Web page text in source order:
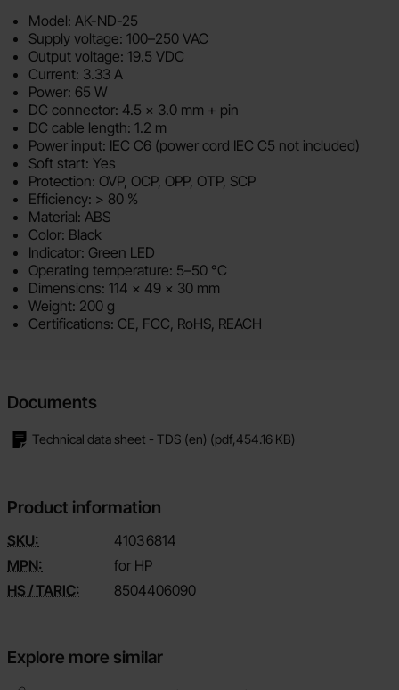
Model: AK-ND-25
Supply voltage: 100–250 VAC
Output voltage: 19.5 VDC
Current: 3.33 A
Power: 65 W
DC connector: 4.5 x 3.0 mm + pin
DC cable length: 1.2 m
Power input: IEC C6 (power cord IEC C5 not included)
Soft start: Yes
Protection: OVP, OCP, OPP, OTP, SCP
Efficiency: > 80 %
Material: ABS
Color: Black
Indicator: Green LED
Operating temperature: 5–50 °C
Dimensions: 114 x 49 x 30 mm
Weight: 200 g
Certifications: CE, FCC, RoHS, REACH
Documents
Technical data sheet - TDS (en) (pdf,454.16 KB)
Product information
SKU: 41036814
MPN:
for HP
HS / TARIC:
8504406090
Explore more similar